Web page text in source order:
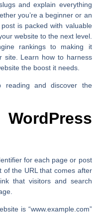
and explain everything
you’re a beginner or an
is packed with valuable
website to the next level.
rankings to making it
site. Learn how to harness
the boost it needs.
reading and discover the
for each page or post
the URL that comes after
that visitors and search
is “www.example.com”